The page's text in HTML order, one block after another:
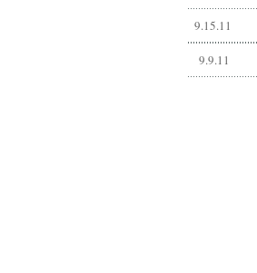
9.15.11
9.9.11